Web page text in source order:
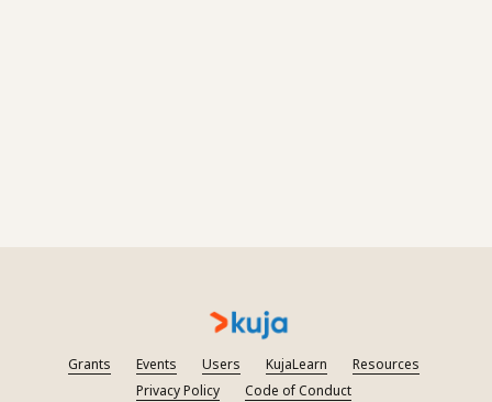
Grants Events Users KujaLearn
Resources
Privacy Policy
Code of Conduct